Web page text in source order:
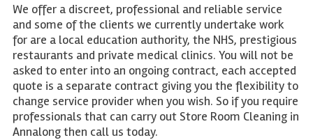
We offer a discreet, professional and reliable service
and some of the clients we currently undertake work
for are a local education authority, the NHS, prestigious
restaurants and private medical clinics. You will not be
asked to enter into an ongoing contract, each accepted
quote is a separate contract giving you the flexibility to
change service provider when you wish. So if you require
professionals that can carry out Store Room Cleaning in
Annalong then call us today.